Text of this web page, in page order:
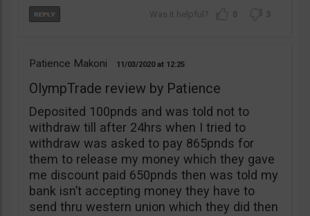
0 3
Patience Makoni 11/03/2020 12:25
OlympTrade review by Patience
Deposited 100pnds and was told not to
withdraw till after 24hrs when I tried to
withdraw was asked to pay 865pnds for
them to release my money which they gave
me discount paid 650pnds then was told my
bank isn’t accepting money they have to
send thru western union which they did then